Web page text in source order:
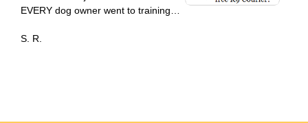
EVERY dog owner went to training…
S. R.